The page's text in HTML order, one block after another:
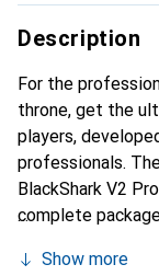
Description
For the
throne, get the
players,
professionals.
BlackShark V2
complete
Show more